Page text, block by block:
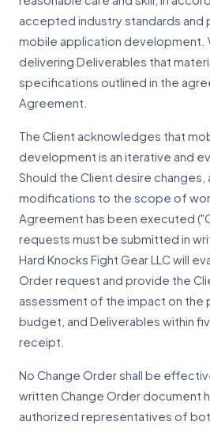
accepted industry standards
mobile application development.
delivering Deliverables that
specifications outlined in the
Agreement.
The Client acknowledges that
development is an iterative and
Should the Client desire changes,
modifications to the scope of
Agreement has been executed
requests must be submitted in
Hard Knocks Fight Gear LLC will
Order request and provide the
assessment of the impact on the
budget, and Deliverables within
receipt.
No Change Order shall be
written Change Order document
authorized representatives of